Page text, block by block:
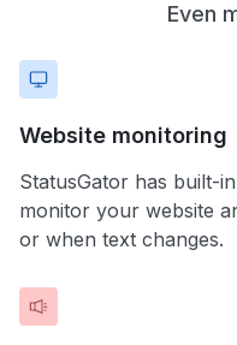
Even
Website monitoring
StatusGator has built-
monitor your website
or when text changes.